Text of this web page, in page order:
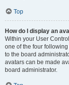
Top
How do I display an
Within your User
one of the four
to the board
avatars can be made
board administrator.